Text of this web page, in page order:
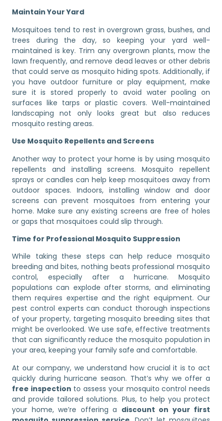
Maintain Your Yard
Mosquitoes tend to rest in overgrown grass, bushes, and
trees during the day, so keeping your yard well-
maintained is key. Trim any overgrown plants, mow the
lawn frequently, and remove dead leaves or other debris
that could serve as mosquito hiding spots. Additionally, if
you have outdoor furniture or play equipment, make
sure it is stored properly to avoid water pooling on
surfaces like tarps or plastic covers. Well-maintained
landscaping not only looks great but also reduces
mosquito resting areas.
Use Mosquito Repellents and Screens
Another way to protect your home is by using mosquito
repellents and installing screens. Mosquito repellent
sprays or candles can help keep mosquitoes away from
outdoor spaces. Indoors, installing window and door
screens can prevent mosquitoes from entering your
home. Make sure any existing screens are free of holes
or gaps that mosquitoes could slip through.
Time for Professional Mosquito Suppression
While taking these steps can help reduce mosquito
breeding and bites, nothing beats professional mosquito
control, especially after a hurricane. Mosquito
populations can explode after storms, and eliminating
them requires expertise and the right equipment. Our
pest control experts can conduct thorough inspections
of your property, targeting mosquito breeding sites that
might be overlooked. We use safe, effective treatments
that can significantly reduce the mosquito population in
your area, keeping your family safe and comfortable.
At our company, we understand how crucial it is to act
quickly during hurricane season. That’s why we offer a
free inspection to assess your mosquito control needs
and provide tailored solutions. Plus, to help you protect
your home, we’re offering a discount on your first